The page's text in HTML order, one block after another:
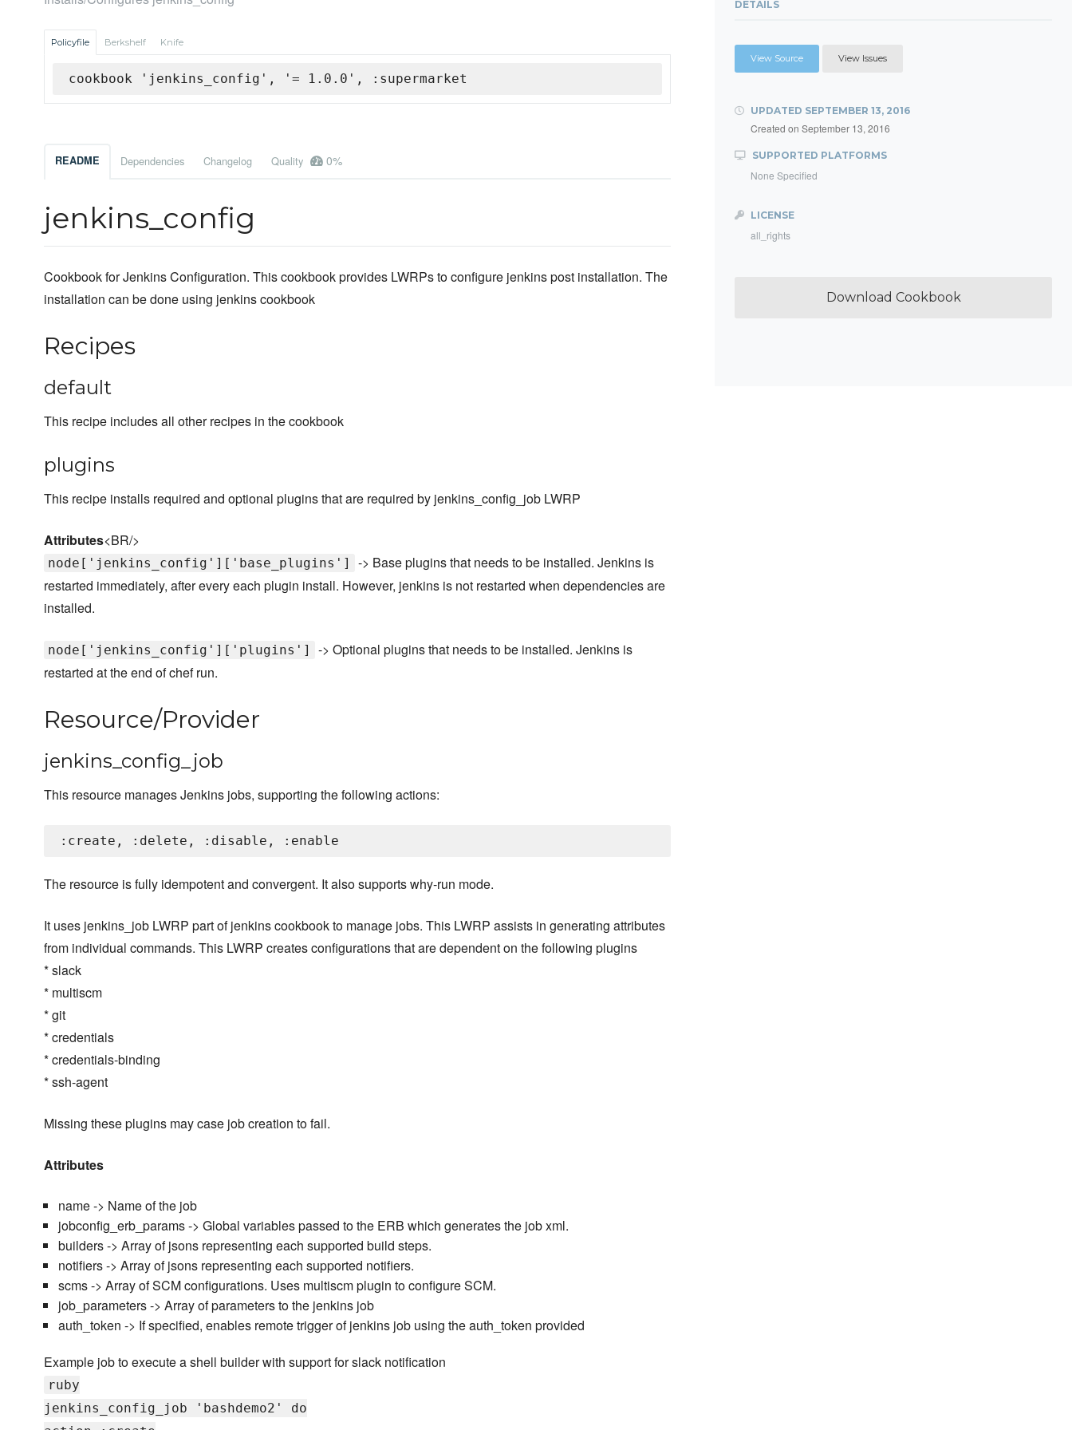
Policyfile Berkshelf Knife
cookbook 'jenkins_config', '= 1.0.0', :supermarket
README Dependencies Changelog Quality 0%
jenkins_config
Cookbook for Jenkins Configuration. This cookbook provides LWRPs to configure jenkins post installation. The
installation can be done using jenkins cookbook
Recipes
default
This recipe includes all other recipes in the cookbook
plugins
This recipe installs required and optional plugins that are required by jenkins_config_job LWRP
Attributes<BR/>
node['jenkins_config']['base_plugins']
-> Base plugins that needs to be installed. Jenkins is
restarted immediately, after every each plugin install. However, jenkins is not restarted when dependencies are
installed.
node['jenkins_config']['plugins']
-> Optional plugins that needs to be installed. Jenkins is
restarted at the end of chef run.
Resource/Provider
jenkins_config_job
This resource manages Jenkins jobs, supporting the following actions:
The resource is fully idempotent and convergent. It also supports why-run mode.
It uses jenkins_job LWRP part of jenkins cookbook to manage jobs. This LWRP assists in generating attributes
from individual commands. This LWRP creates configurations that are dependent on the following plugins
* slack
* multiscm
* git
* credentials
* credentials-binding
* ssh-agent
Missing these plugins may case job creation to fail.
Attributes
name -> Name of the job
jobconfig_erb_params -> Global variables passed to the ERB which generates the job xml.
builders -> Array of jsons representing each supported build steps.
notifiers -> Array of jsons representing each supported notifiers.
scms -> Array of SCM configurations. Uses multiscm plugin to configure SCM.
job_parameters -> Array of parameters to the jenkins job
auth_token -> If specified, enables remote trigger of jenkins job using the auth_token provided
Example job to execute a shell builder with support for slack notification
ruby
jenkins_config_job 'bashdemo2' do
DETAILS
View Source View Issues
UPDATED SEPTEMBER 13, 2016
Created on September 13, 2016
SUPPORTED PLATFORMS
None Specified
LICENSE
all_rights
Download Cookbook